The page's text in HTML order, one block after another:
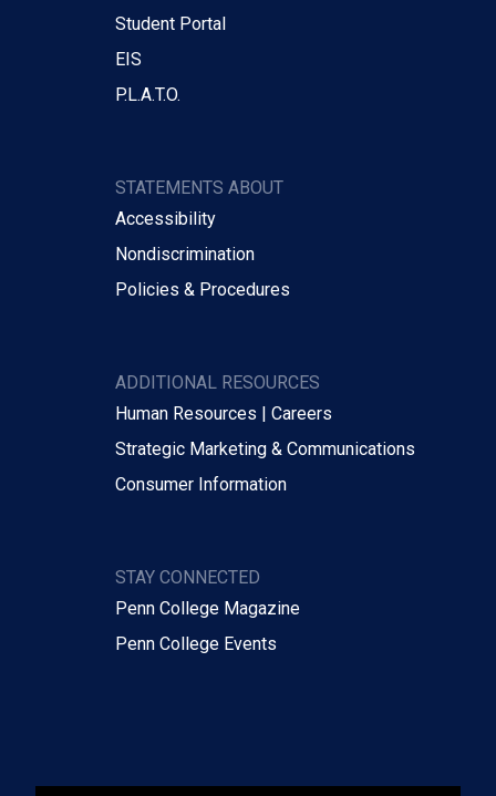
Student Portal
EIS
P.L.A.T.O.
STATEMENTS ABOUT
Accessibility
Nondiscrimination
Policies & Procedures
ADDITIONAL RESOURCES
Human Resources | Careers
Strategic Marketing & Communications
Consumer Information
STAY CONNECTED
Penn College Magazine
Penn College Events